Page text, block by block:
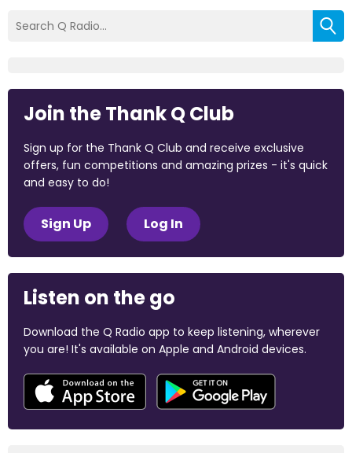
Join the Thank Q Club
Sign up for the Thank Q Club and receive exclusive
offers, fun competitions and amazing prizes - it's quick
and easy to do!
Sign Up Log In
Listen on the go
Download the Q Radio app to keep listening, wherever
you are! It's available on Apple and Android devices.